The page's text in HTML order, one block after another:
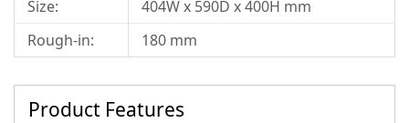
Size:
404W x 590D x 400H mm
Rough-in:
180 mm
Product Features